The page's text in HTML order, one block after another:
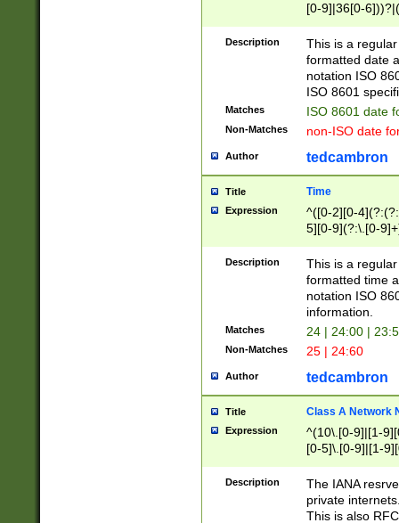
[0-9]|36[0-
2]|0[1-9])(?:\-
9]|[1-4][0-9]5[0-
(?:\-)?[1-
Description
This is a
formatted date
notation ISO
ISO 8601
Matches ISO 8601 date
Non-Matches non-ISO date
Author tedcambron
Title Time
Expression
^([0-2][0-
5][0-9](?:\.[0-
Description
This is a
formatted time
notation ISO
information.
Matches 24 | 24:00 |
Non-Matches 25 | 24:60
Author tedcambron
Title Class A Network
Expression
^(10\.[0-9]|[1-
[0-5]\.[0-9]|[1-
Description
The IANA
private
This is also